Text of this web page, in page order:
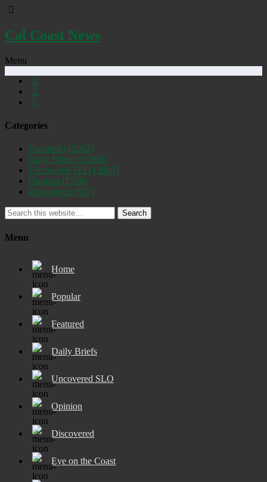
Cal Coast News
Menu
Categories
Featured (19262)
Daily Briefs (15398)
Uncovered SLO (2885)
Opinion (1556)
Discovered (537)
Search
Menu
Home
Popular
Featured
Daily Briefs
Uncovered SLO
Opinion
Discovered
Eye on the Coast